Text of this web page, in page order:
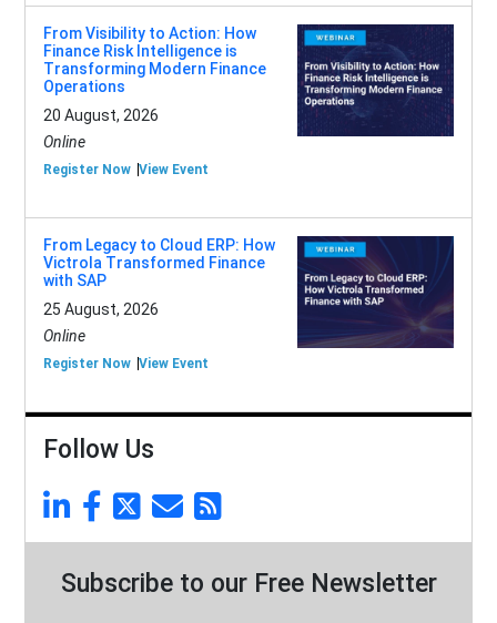
From Visibility to Action: How
Finance Risk Intelligence is
Transforming Modern Finance
Operations
20 August, 2026
Online
Register Now View Event
From Legacy to Cloud ERP: How
Victrola Transformed Finance
with SAP
25 August, 2026
Online
Register Now View Event
Follow Us
Subscribe to our Free Newsletter